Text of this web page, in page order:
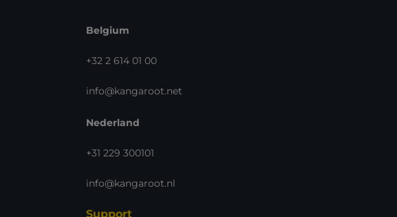
Belgium
+32 2 614 01 00
info@kangaroot.net
Nederland
+31 229 300101
info@kangaroot.nl
Support